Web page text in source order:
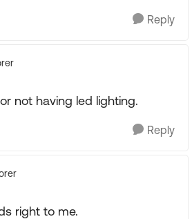
Reply
not having led lighting.
Reply
right to me.